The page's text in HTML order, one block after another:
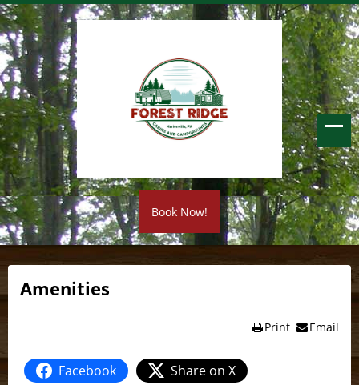
Book Now!
Amenities
Print Email
Facebook
Share on X